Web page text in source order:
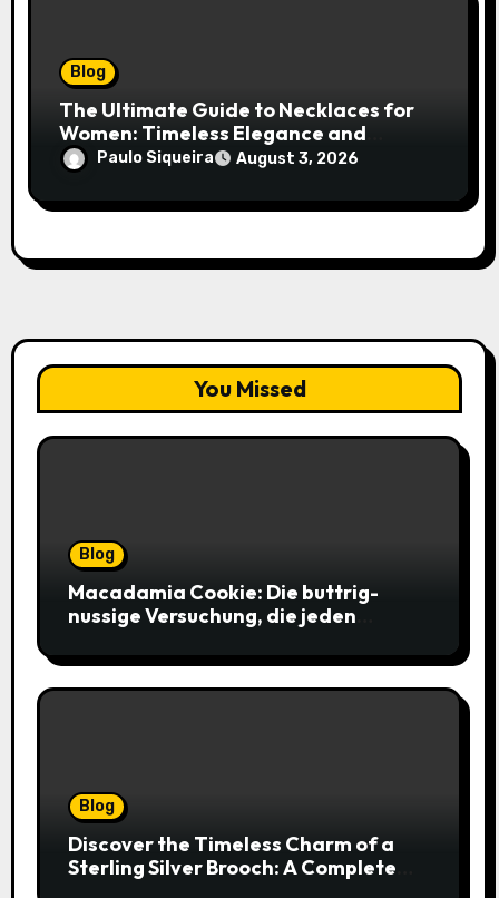
Blog
The Ultimate Guide to Necklaces for
Women: Timeless Elegance and
Modern Trends
Paulo Siqueira August 3, 2026
You Missed
Blog
Macadamia Cookie: Die buttrig-
nussige Versuchung, die jeden
Blog
Discover the Timeless Charm of a
Sterling Silver Brooch: A Complete